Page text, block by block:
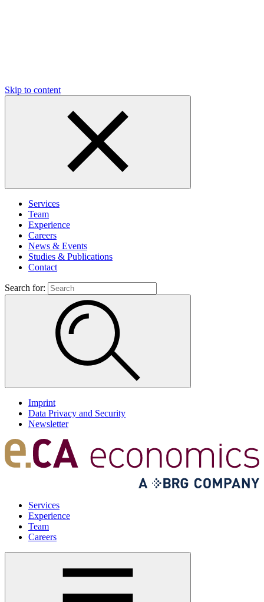
Skip to content
Services
Team
Experience
Careers
News & Events
Studies & Publications
Contact
Search for:
Imprint
Data Privacy and Security
Newsletter
Services
Experience
Team
Careers